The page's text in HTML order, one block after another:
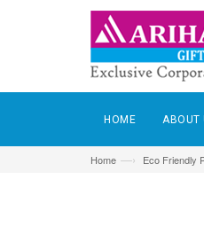
HOME ABOUT
Home —› Eco Friendly